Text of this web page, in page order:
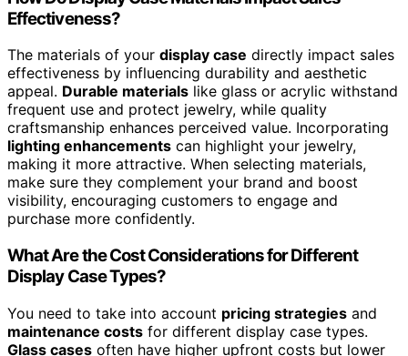
Effectiveness?
The materials of your display case directly impact sales
effectiveness by influencing durability and aesthetic
appeal. Durable materials like glass or acrylic withstand
frequent use and protect jewelry, while quality
craftsmanship enhances perceived value. Incorporating
lighting enhancements can highlight your jewelry,
making it more attractive. When selecting materials,
make sure they complement your brand and boost
visibility, encouraging customers to engage and
purchase more confidently.
What Are the Cost Considerations for Different
Display Case Types?
You need to take into account pricing strategies and
maintenance costs for different display case types.
Glass cases often have higher upfront costs but lower